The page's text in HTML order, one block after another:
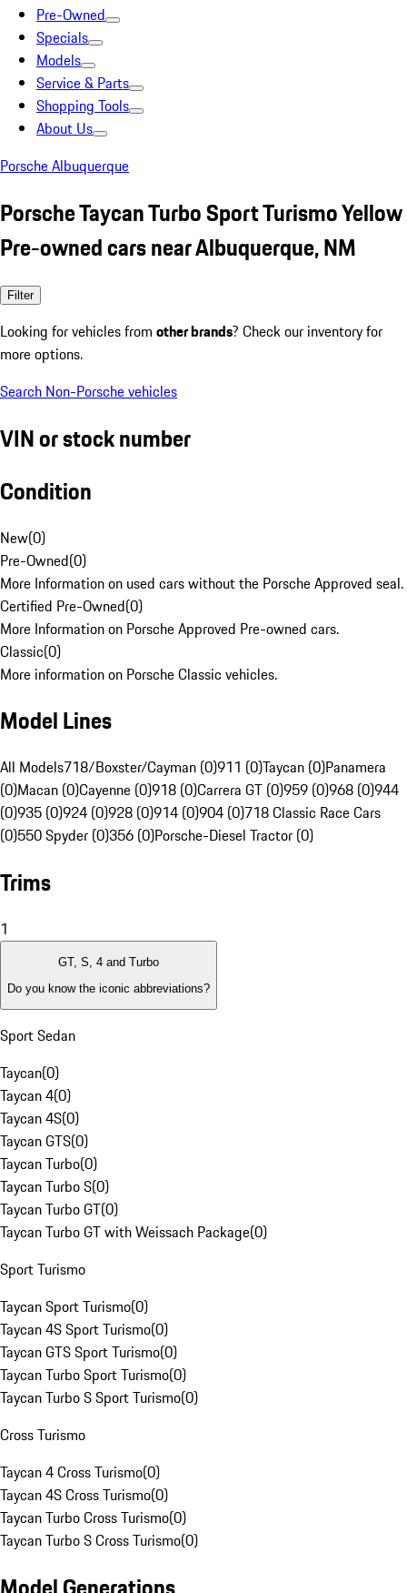
Pre-Owned
Specials
Models
Service & Parts
Shopping Tools
About Us
Porsche Albuquerque
Porsche Taycan Turbo Sport Turismo Yellow
Pre-owned cars near Albuquerque, NM
Filter
Looking for vehicles from other brands? Check our inventory for
more options.
Search Non-Porsche vehicles
VIN or stock number
Condition
New(0)
Pre-Owned(0)
More Information on used cars without the Porsche Approved seal.
Certified Pre-Owned(0)
More Information on Porsche Approved Pre-owned cars.
Classic(0)
More information on Porsche Classic vehicles.
Model Lines
All Models718/Boxster/Cayman (0)911 (0)Taycan (0)Panamera
(0)Macan (0)Cayenne (0)918 (0)Carrera GT (0)959 (0)968 (0)944
(0)935 (0)924 (0)928 (0)914 (0)904 (0)718 Classic Race Cars
(0)550 Spyder (0)356 (0)Porsche-Diesel Tractor (0)
Trims
1
GT, S, 4 and Turbo
Do you know the iconic abbreviations?
Sport Sedan
Taycan(0)
Taycan 4(0)
Taycan 4S(0)
Taycan GTS(0)
Taycan Turbo(0)
Taycan Turbo S(0)
Taycan Turbo GT(0)
Taycan Turbo GT with Weissach Package(0)
Sport Turismo
Taycan Sport Turismo(0)
Taycan 4S Sport Turismo(0)
Taycan GTS Sport Turismo(0)
Taycan Turbo Sport Turismo(0)
Taycan Turbo S Sport Turismo(0)
Cross Turismo
Taycan 4 Cross Turismo(0)
Taycan 4S Cross Turismo(0)
Taycan Turbo Cross Turismo(0)
Taycan Turbo S Cross Turismo(0)